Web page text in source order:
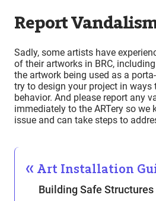
Report
Sadly, some artists have
of their artworks in BRC,
the artwork being used as a
try to design your project in ways
behavior. And please report any
immediately to the ARTery so we
issue and can take steps to
Art Installation
Building Safe Structures